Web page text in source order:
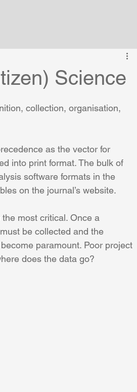
Me
Science
collection, organisation,
as the vector for
into print format. The bulk of
software formats in the
on the journal’s website.
most critical. Once a
be collected and the
paramount. Poor project
does the data go?